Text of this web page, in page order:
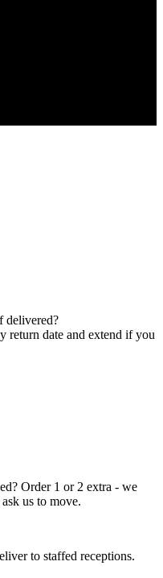
delivered?
return date and extend if you
Order 1 or 2 extra - we
us to move.
to staffed receptions.